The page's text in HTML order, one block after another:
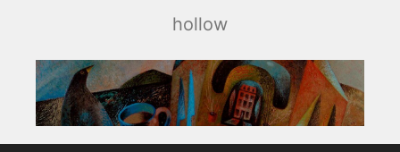
hollow